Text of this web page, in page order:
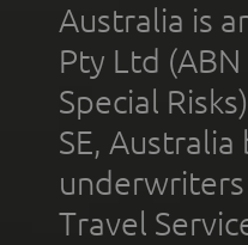
Australia is
Pty Ltd
Special
SE,
underwriters
Travel